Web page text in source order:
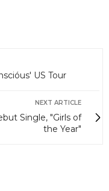
US Tour
NEXT ARTICLE
Single, "Girls of
the Year"